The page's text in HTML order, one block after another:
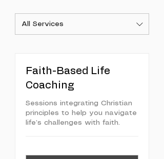
All Services
Faith-Based Life
Coaching
Sessions integrating Christian
principles to help you navigate
life’s challenges with faith.